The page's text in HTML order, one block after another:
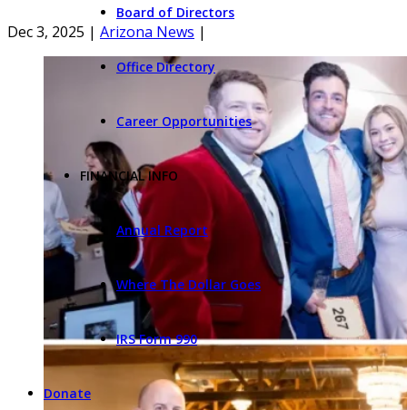
Board of Directors
Office Directory
Career Opportunities
FINANCIAL INFO
Annual Report
Where The Dollar Goes
IRS Form 990
Donate
Dec 3, 2025 | Arizona News |